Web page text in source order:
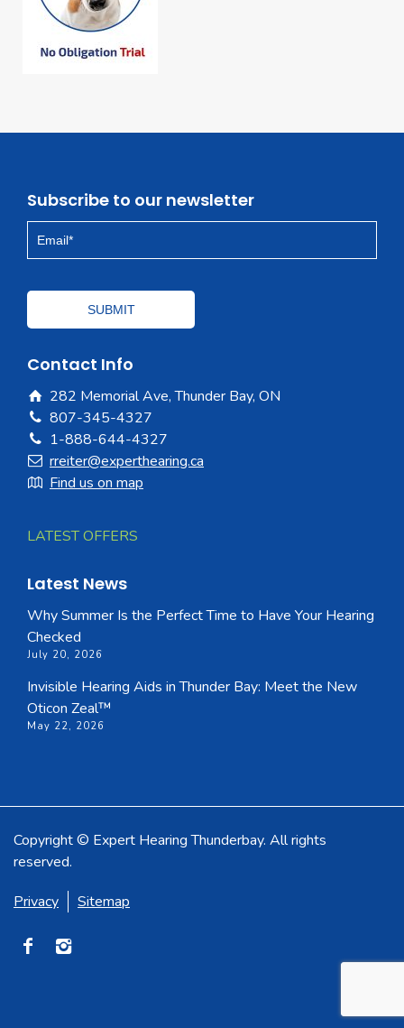
Subscribe to our newsletter
Contact Info
282 Memorial Ave, Thunder Bay, ON
807-345-4327
1-888-644-4327
rreiter@experthearing.ca
Find us on map
LATEST OFFERS
Latest News
Why Summer Is the Perfect Time to Have Your Hearing
Checked
July 20, 2026
Invisible Hearing Aids in Thunder Bay: Meet the New
Oticon Zeal™
May 22, 2026
Copyright © Expert Hearing Thunderbay. All rights
reserved.
Privacy
Sitemap